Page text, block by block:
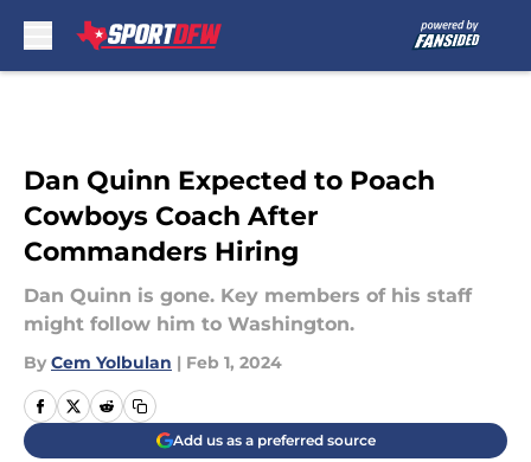
Dan Quinn Expected to Poach
Cowboys Coach After
Commanders Hiring
Dan Quinn is gone. Key members of his staff
might follow him to Washington.
By Cem Yolbulan | Feb 1, 2024
Add us as a preferred source